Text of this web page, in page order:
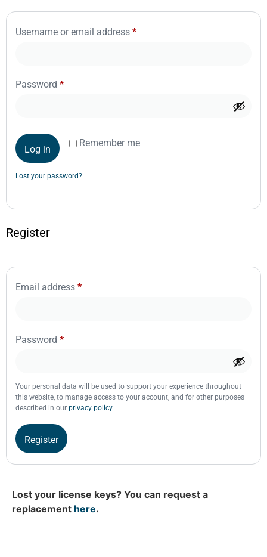
Username or email address *
Password *
Remember me
Log in
Lost your password?
Register
Email address *
Password *
Your personal data will be used to support your experience throughout
this website, to manage access to your account, and for other purposes
described in our privacy policy.
Register
Lost your license keys? You can request a
replacement here.